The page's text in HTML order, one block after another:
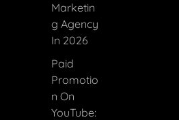
Marketin
G Agency
In 2026
Paid
Promotio
N On
YouTube: